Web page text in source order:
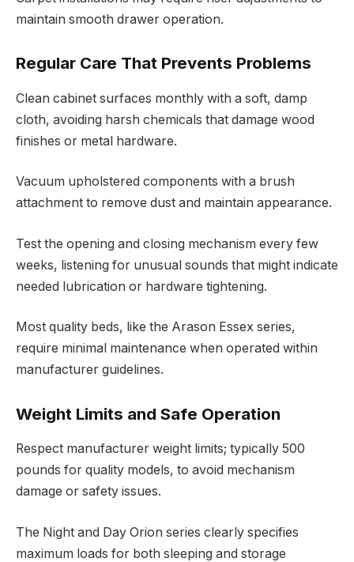
maintain smooth drawer operation.
Regular Care That Prevents Problems
Clean cabinet surfaces monthly with a soft, damp
cloth, avoiding harsh chemicals that damage wood
finishes or metal hardware.
Vacuum upholstered components with a brush
attachment to remove dust and maintain appearance.
Test the opening and closing mechanism every few
weeks, listening for unusual sounds that might indicate
needed lubrication or hardware tightening.
Most quality beds, like the Arason Essex series,
require minimal maintenance when operated within
manufacturer guidelines.
Weight Limits and Safe Operation
Respect manufacturer weight limits; typically 500
pounds for quality models, to avoid mechanism
damage or safety issues.
The Night and Day Orion series clearly specifies
maximum loads for both sleeping and storage